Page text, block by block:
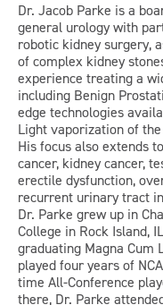
Dr. Jacob Parke is a
general urology with
robotic kidney surgery,
of complex kidney
experience treating a
including Benign
edge technologies
Light vaporization of
His focus also extends
cancer, kidney cancer,
erectile dysfunction,
recurrent urinary tract
Dr. Parke grew up in
College in Rock Island,
graduating Magna Cum
played four years of
time All-Conference
there, Dr. Parke